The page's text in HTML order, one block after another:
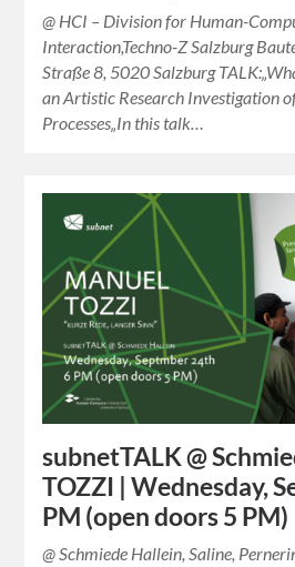
@ HCI – Division for Human-
Interaction,Techno-Z Salzburg
Straße 8, 5020 Salzburg
an Artistic Research Investigation
Processes„In this talk…
subnetTALK @
TOZZI | Wednesday,
PM (open doors 5 PM)
@ Schmiede Hallein, Saline,